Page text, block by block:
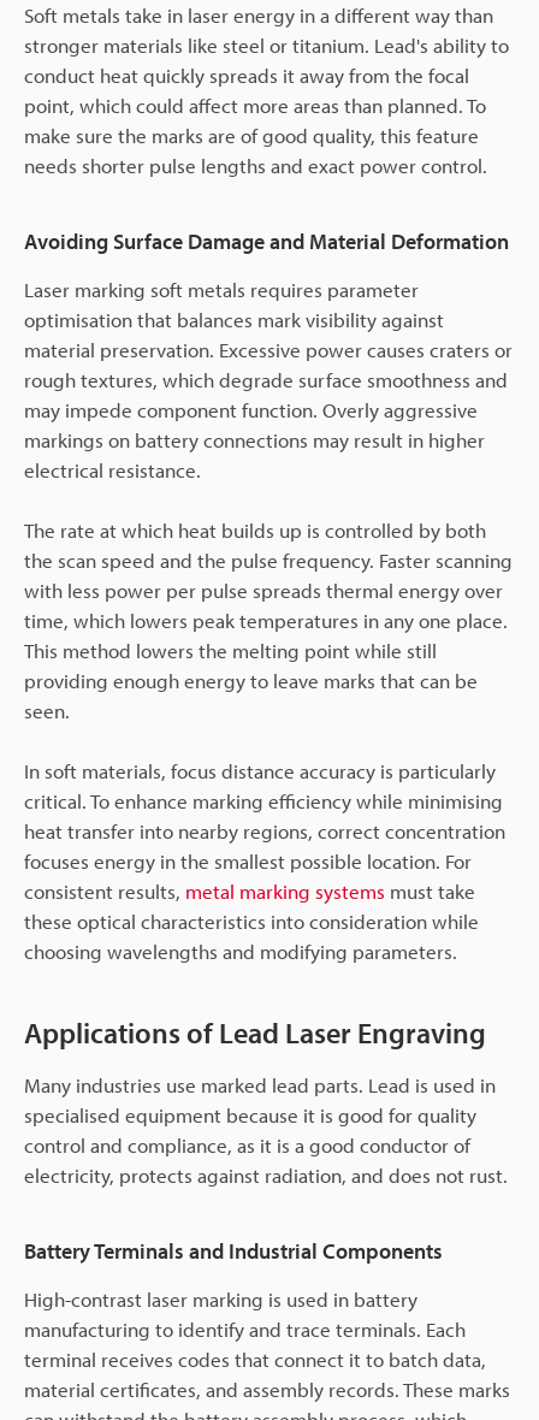
Soft metals take in laser energy in a different way than
stronger materials like steel or titanium. Lead's ability to
conduct heat quickly spreads it away from the focal
point, which could affect more areas than planned. To
make sure the marks are of good quality, this feature
needs shorter pulse lengths and exact power control.
Avoiding Surface Damage and Material Deformation
Laser marking soft metals requires parameter
optimisation that balances mark visibility against
material preservation. Excessive power causes craters or
rough textures, which degrade surface smoothness and
may impede component function. Overly aggressive
markings on battery connections may result in higher
electrical resistance.
The rate at which heat builds up is controlled by both
the scan speed and the pulse frequency. Faster scanning
with less power per pulse spreads thermal energy over
time, which lowers peak temperatures in any one place.
This method lowers the melting point while still
providing enough energy to leave marks that can be
seen.
In soft materials, focus distance accuracy is particularly
critical. To enhance marking efficiency while minimising
heat transfer into nearby regions, correct concentration
focuses energy in the smallest possible location. For
consistent results, metal marking systems must take
these optical characteristics into consideration while
choosing wavelengths and modifying parameters.
Applications of Lead Laser Engraving
Many industries use marked lead parts. Lead is used in
specialised equipment because it is good for quality
control and compliance, as it is a good conductor of
electricity, protects against radiation, and does not rust.
Battery Terminals and Industrial Components
High-contrast laser marking is used in battery
manufacturing to identify and trace terminals. Each
terminal receives codes that connect it to batch data,
material certificates, and assembly records. These marks